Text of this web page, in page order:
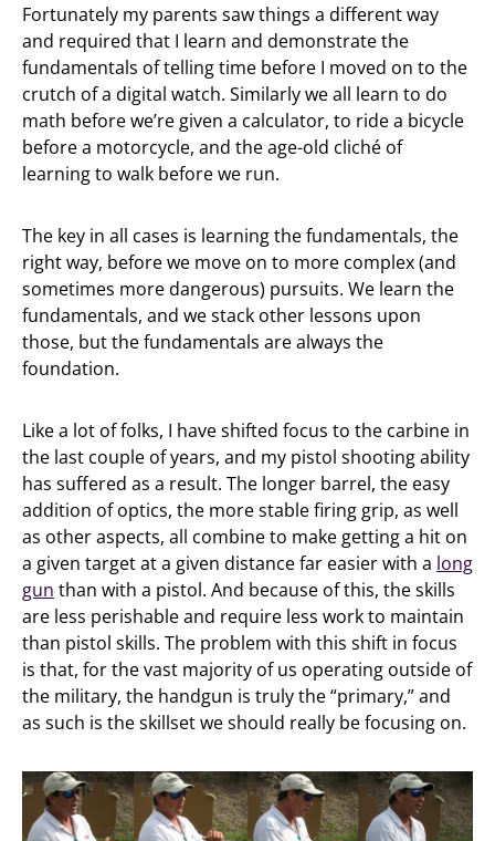
Fortunately my parents saw things a different way
and required that I learn and demonstrate the
fundamentals of telling time before I moved on to the
crutch of a digital watch. Similarly we all learn to do
math before we’re given a calculator, to ride a bicycle
before a motorcycle, and the age-old cliché of
learning to walk before we run.
The key in all cases is learning the fundamentals, the
right way, before we move on to more complex (and
sometimes more dangerous) pursuits. We learn the
fundamentals, and we stack other lessons upon
those, but the fundamentals are always the
foundation.
Like a lot of folks, I have shifted focus to the carbine in
the last couple of years, and my pistol shooting ability
has suffered as a result. The longer barrel, the easy
addition of optics, the more stable firing grip, as well
as other aspects, all combine to make getting a hit on
a given target at a given distance far easier with a long
gun than with a pistol. And because of this, the skills
are less perishable and require less work to maintain
than pistol skills. The problem with this shift in focus
is that, for the vast majority of us operating outside of
the military, the handgun is truly the “primary,” and
as such is the skillset we should really be focusing on.